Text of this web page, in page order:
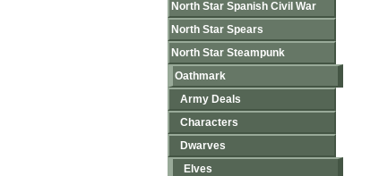
North Star Spanish Civil War
North Star Spears
North Star Steampunk
Oathmark
Army Deals
Characters
Dwarves
Elves